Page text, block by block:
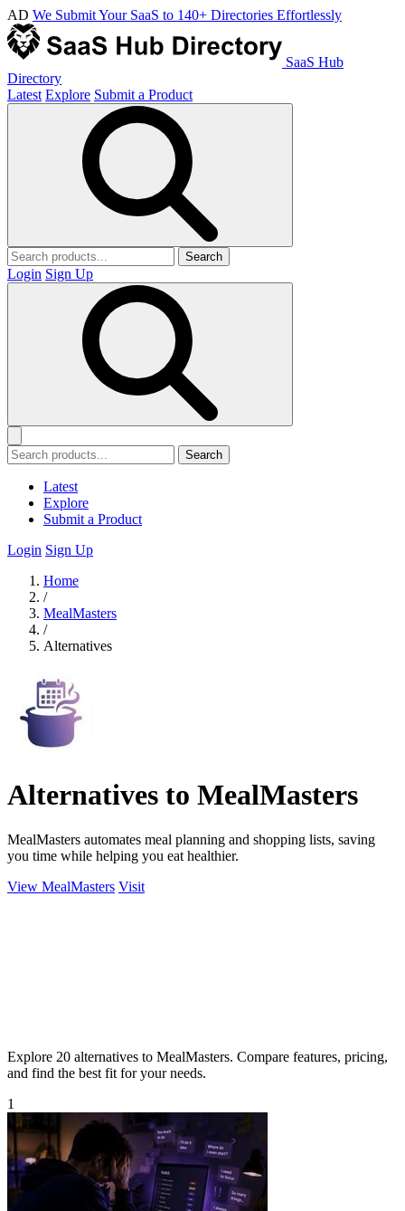
AD We Submit Your SaaS to 140+ Directories Effortlessly
SaaS Hub
Directory
Latest Explore Submit a Product
Search
Login Sign Up
Search
Latest
Explore
Submit a Product
Login Sign Up
Home
/
MealMasters
/
Alternatives
Alternatives to MealMasters
MealMasters automates meal planning and shopping lists, saving
you time while helping you eat healthier.
View MealMasters Visit
Explore 20 alternatives to MealMasters. Compare features, pricing,
and find the best fit for your needs.
1